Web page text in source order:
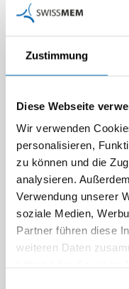
Zustimmung
Diese Webseite
Wir verwenden
personalisieren,
zu können und die
analysieren.
Verwendung unserer
soziale Medien,
Partner führen diese
weiteren Daten
according to the EN
experience for auditor
d) Authentication of
by certification bodies
f) Reporting of audit
conformities
This procedure is
countries. The
European Aerospace
an international level,
International